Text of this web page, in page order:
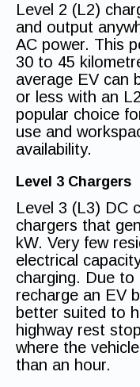
Level 2 (L2)
and output
AC power. This
30 to 45
average EV can
or less with an
popular choice
use and
availability.
Level 3 Chargers
Level 3 (L3) DC
chargers that
kW. Very few
electrical
charging. Due to
recharge an EV
better suited to
highway rest
where the
than an hour.